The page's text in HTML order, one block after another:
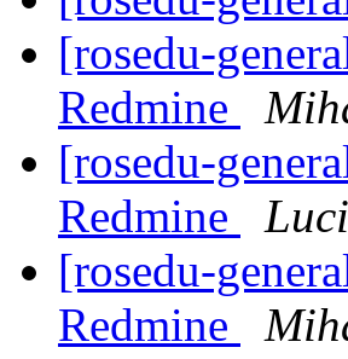
[rosedu-
Redmine
[rosedu-
Redmine
[rosedu-
Redmine